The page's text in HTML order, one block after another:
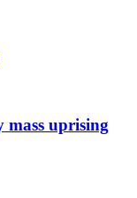
mass uprising